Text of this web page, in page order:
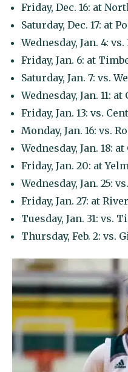
Friday, Dec. 16: at
Saturday, Dec. 17: at
Wednesday, Jan. 4:
Friday, Jan. 6: at
Saturday, Jan. 7: vs.
Wednesday, Jan. 11:
Friday, Jan. 13: vs.
Monday, Jan. 16: vs.
Wednesday, Jan. 18:
Friday, Jan. 20: at
Wednesday, Jan. 25:
Friday, Jan. 27: at
Tuesday, Jan. 31: vs.
Thursday, Feb. 2: vs.